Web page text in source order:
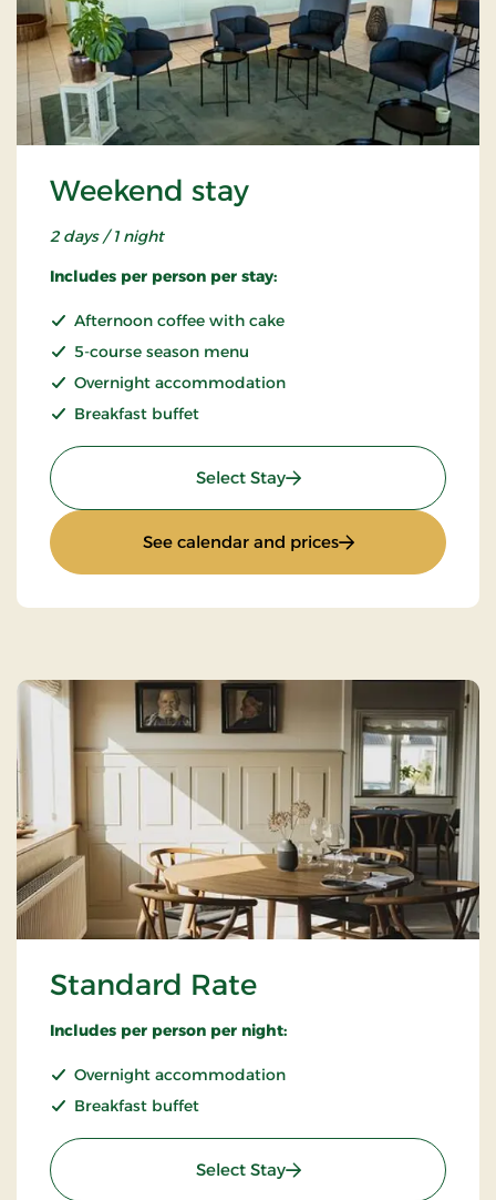
Weekend stay
2 days / 1 night
Includes per person per stay:
Afternoon coffee with cake
5-course season menu
Overnight accommodation
Breakfast buffet
Select Stay: Weekend stay
See calendar and prices: Weekend stay
Standard Rate
Includes per person per night:
Overnight accommodation
Breakfast buffet
Select Stay: Standard Rate